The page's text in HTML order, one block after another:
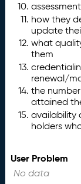
how they
update
what
them
renewal/
the
attained
availability
holders
User Problem
No data